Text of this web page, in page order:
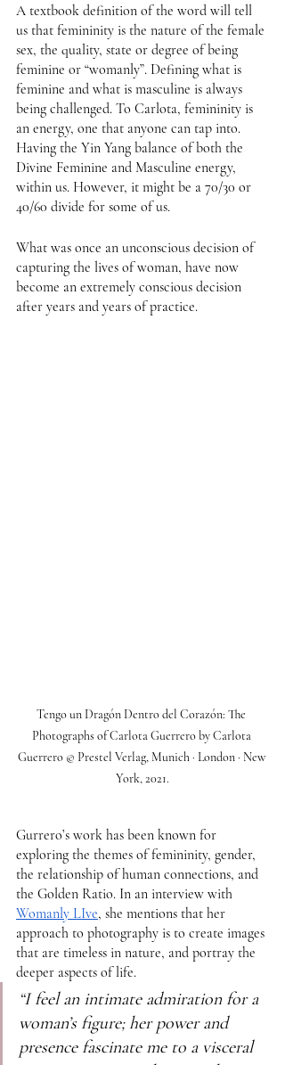
A textbook definition of the word will tell
us that femininity is the nature of the female
sex, the quality, state or degree of being
feminine or “womanly”. Defining what is
feminine and what is masculine is always
being challenged. To Carlota, femininity is
an energy, one that anyone can tap into.
Having the Yin Yang balance of both the
Divine Feminine and Masculine energy,
within us. However, it might be a 70/30 or
40/60 divide for some of us.
What was once an unconscious decision of
capturing the lives of woman, have now
become an extremely conscious decision
after years and years of practice.
Tengo un Dragón Dentro del Corazón: The
Photographs of Carlota Guerrero by Carlota
Guerrero © Prestel Verlag, Munich · London · New
York, 2021.
Gurrero’s work has been known for
exploring the themes of femininity, gender,
the relationship of human connections, and
the Golden Ratio. In an interview with
Womanly LIve, she mentions that her
approach to photography is to create images
that are timeless in nature, and portray the
deeper aspects of life.
“I feel an intimate admiration for a
woman’s figure; her power and
presence fascinate me to a visceral